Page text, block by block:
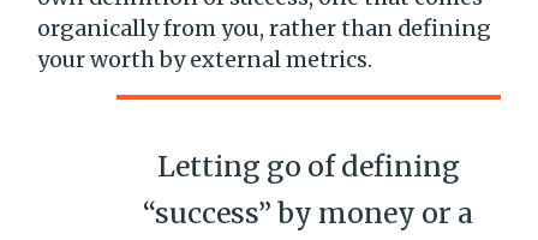
organically from you, rather than defining
your worth by external metrics.
Letting go of defining
“success” by money or a